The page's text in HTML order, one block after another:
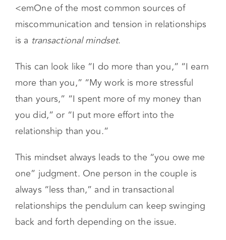
<emOne of the most common sources of
miscommunication and tension in relationships
is a transactional mindset.
This can look like “I do more than you,” “I earn
more than you,” “My work is more stressful
than yours,” “I spent more of my money than
you did,” or “I put more effort into the
relationship than you.”
This mindset always leads to the “you owe me
one” judgment. One person in the couple is
always “less than,” and in transactional
relationships the pendulum can keep swinging
back and forth depending on the issue.